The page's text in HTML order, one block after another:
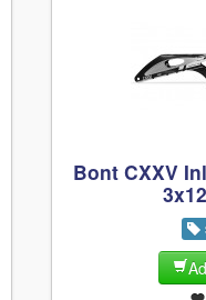
Bont CXXV